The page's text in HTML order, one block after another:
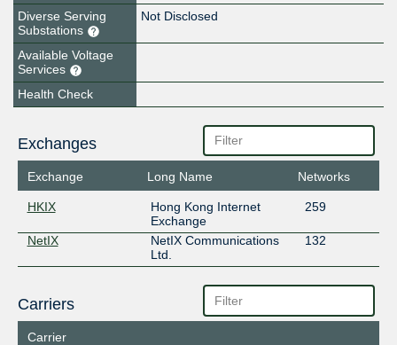
Diverse Serving
Substations
Not Disclosed
Available Voltage
Services
Health Check
Exchanges
Exchange Long Name Networks
HKIX
Hong Kong Internet
Exchange
259
NetIX
NetIX Communications
Ltd.
132
Carriers
Carrier